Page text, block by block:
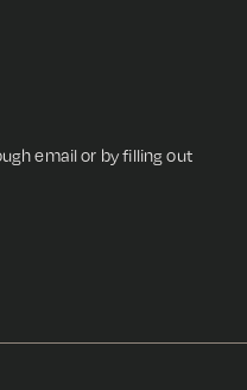
email or by filling out